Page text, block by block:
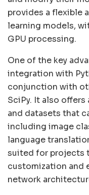
provides a flexible
learning models,
GPU processing.
One of the key
integration with
conjunction with
SciPy. It also
and datasets that
including image
language
suited for projects
customization and
network